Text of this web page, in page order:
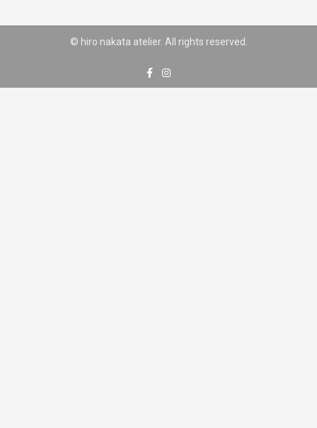
© hiro nakata atelier. All rights reserved.